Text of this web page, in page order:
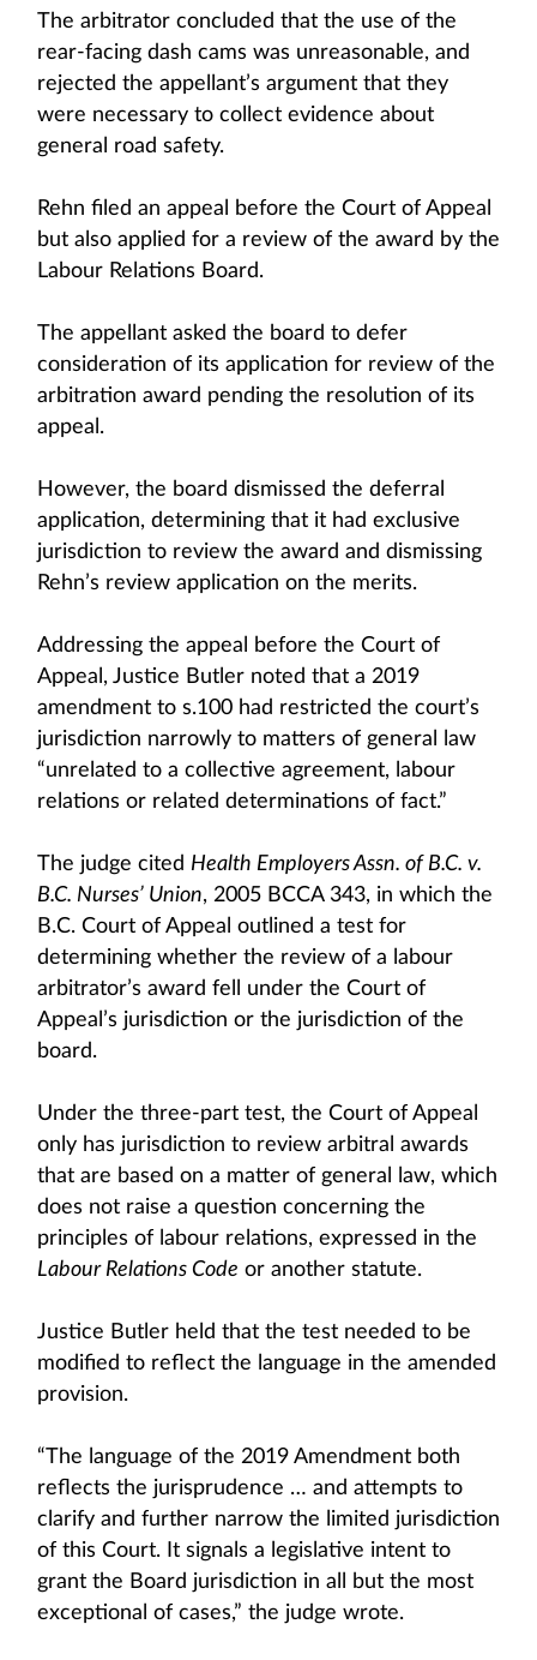
The arbitrator concluded that the use of the
rear-facing dash cams was unreasonable, and
rejected the appellant’s argument that they
were necessary to collect evidence about
general road safety.
Rehn filed an appeal before the Court of Appeal
but also applied for a review of the award by the
Labour Relations Board.
The appellant asked the board to defer
consideration of its application for review of the
arbitration award pending the resolution of its
appeal.
However, the board dismissed the deferral
application, determining that it had exclusive
jurisdiction to review the award and dismissing
Rehn’s review application on the merits.
Addressing the appeal before the Court of
Appeal, Justice Butler noted that a 2019
amendment to s.100 had restricted the court’s
jurisdiction narrowly to matters of general law
“unrelated to a collective agreement, labour
relations or related determinations of fact.”
The judge cited Health Employers Assn. of B.C. v.
B.C. Nurses’ Union, 2005 BCCA 343, in which the
B.C. Court of Appeal outlined a test for
determining whether the review of a labour
arbitrator’s award fell under the Court of
Appeal’s jurisdiction or the jurisdiction of the
board.
Under the three-part test, the Court of Appeal
only has jurisdiction to review arbitral awards
that are based on a matter of general law, which
does not raise a question concerning the
principles of labour relations, expressed in the
Labour Relations Code or another statute.
Justice Butler held that the test needed to be
modified to reflect the language in the amended
provision.
“The language of the 2019 Amendment both
reflects the jurisprudence … and attempts to
clarify and further narrow the limited jurisdiction
of this Court. It signals a legislative intent to
grant the Board jurisdiction in all but the most
exceptional of cases,” the judge wrote.